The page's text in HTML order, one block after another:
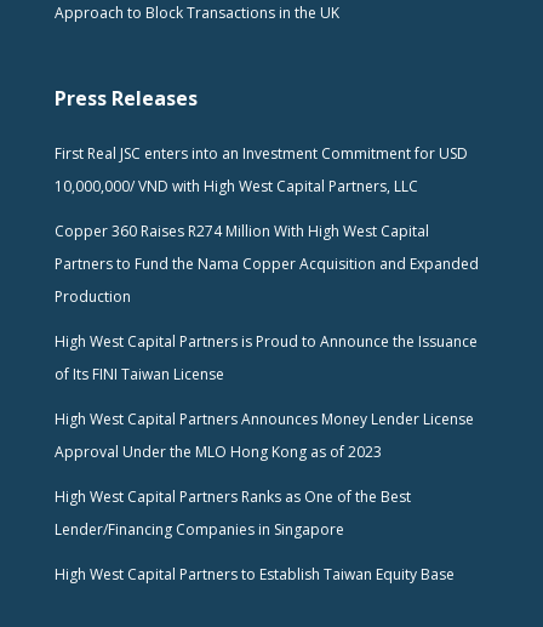
Approach to Block Transactions in the UK
Press Releases
First Real JSC enters into an Investment Commitment for USD
10,000,000/ VND with High West Capital Partners, LLC
Copper 360 Raises R274 Million With High West Capital
Partners to Fund the Nama Copper Acquisition and Expanded
Production
High West Capital Partners is Proud to Announce the Issuance
of Its FINI Taiwan License
High West Capital Partners Announces Money Lender License
Approval Under the MLO Hong Kong as of 2023
High West Capital Partners Ranks as One of the Best
Lender/Financing Companies in Singapore
High West Capital Partners to Establish Taiwan Equity Base